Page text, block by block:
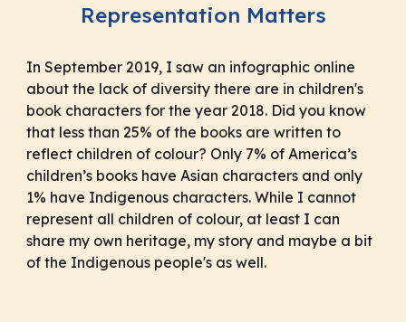
Representation Matters
In September 2019, I saw an infographic online
about the lack of diversity there are in children's
book characters for the year 2018. Did you know
that less than 25% of the books are written to
reflect children of colour? Only 7% of America’s
children’s books have Asian characters and only
1% have Indigenous characters. While I cannot
represent all children of colour, at least I can
share my own heritage, my story and maybe a bit
of the Indigenous people's as well.